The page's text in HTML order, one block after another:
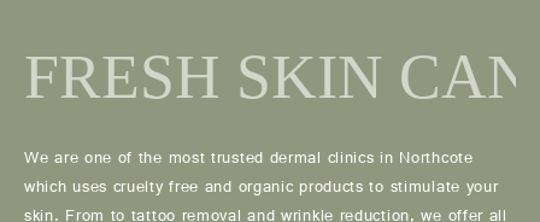
We are one of the most trusted dermal clinics in Northcote
which uses cruelty free and organic products to stimulate your